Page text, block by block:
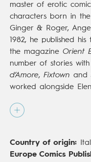
master of erotic
characters born in
Ginger & Roger,
1982, he published
the magazine Orient
number of stories
d’Amore, Fixtown and
worked alongside
working for AXE,
also illustrated the
hommes (Dargaud;
Country of origin:
Europe Comics